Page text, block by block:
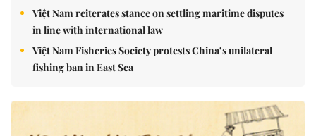
Việt Nam reiterates stance on settling maritime disputes
in line with international law
Việt Nam Fisheries Society protests China’s unilateral
fishing ban in East Sea